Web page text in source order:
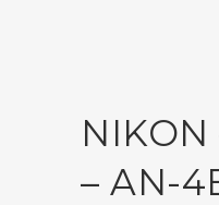
NIKON
– AN-